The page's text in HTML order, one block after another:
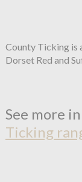
County Ticking is
Dorset Red and
See more
Ticking